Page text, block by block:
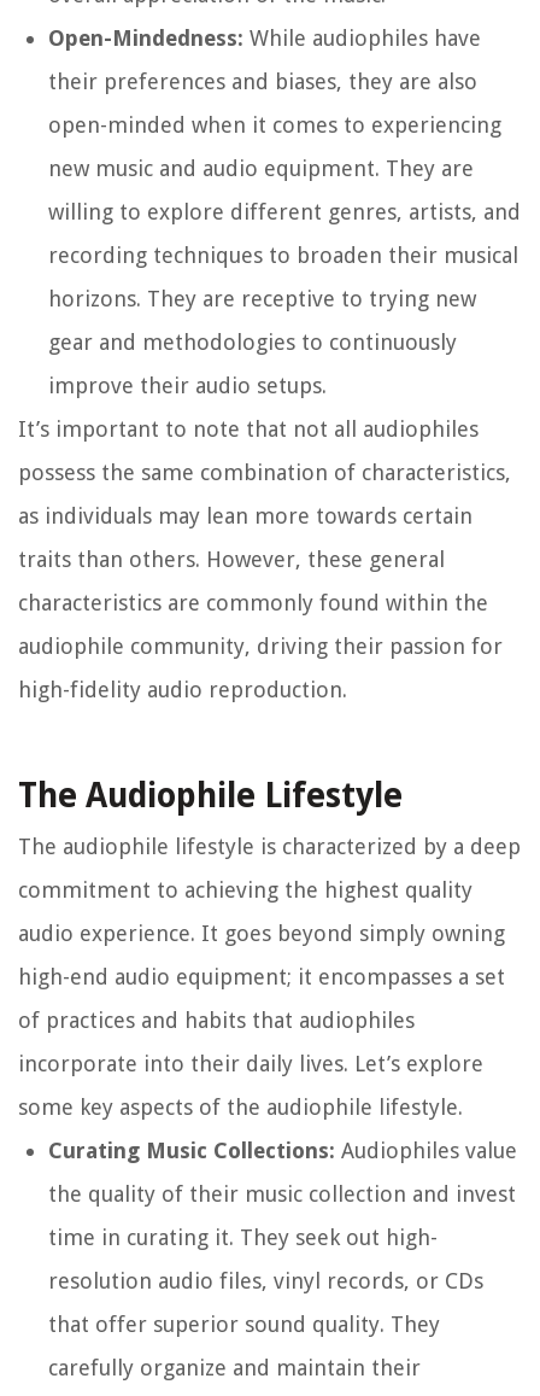
Open-Mindedness: While audiophiles have
their preferences and biases, they are also
open-minded when it comes to experiencing
new music and audio equipment. They are
willing to explore different genres, artists, and
recording techniques to broaden their musical
horizons. They are receptive to trying new
gear and methodologies to continuously
improve their audio setups.
It’s important to note that not all audiophiles
possess the same combination of characteristics,
as individuals may lean more towards certain
traits than others. However, these general
characteristics are commonly found within the
audiophile community, driving their passion for
high-fidelity audio reproduction.
The Audiophile Lifestyle
The audiophile lifestyle is characterized by a deep
commitment to achieving the highest quality
audio experience. It goes beyond simply owning
high-end audio equipment; it encompasses a set
of practices and habits that audiophiles
incorporate into their daily lives. Let’s explore
some key aspects of the audiophile lifestyle.
Curating Music Collections: Audiophiles value
the quality of their music collection and invest
time in curating it. They seek out high-
resolution audio files, vinyl records, or CDs
that offer superior sound quality. They
carefully organize and maintain their